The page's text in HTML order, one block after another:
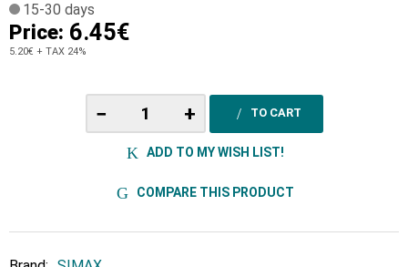
15-30 days
Price: 6.45€
5.20€ + TAX 24%
− + TO CART
ADD TO MY WISH LIST!
COMPARE THIS PRODUCT